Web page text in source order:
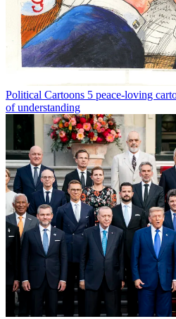
Political Cartoons 5 peace-loving
of understanding